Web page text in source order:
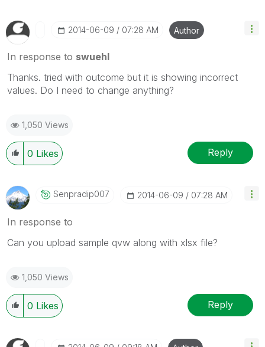
‎2014-06-09 07:28 AM Author
In response to swuehl
Thanks. tried with outcome but it is showing incorrect
values. Do I need to change anything?
1,050 Views
0 Likes Reply
Senpradip007 ‎2014-06-09 07:28 AM
In response to
Can you upload sample qvw along with xlsx file?
1,050 Views
0 Likes Reply